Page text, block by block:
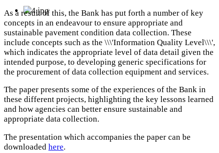
As a result of this, the Bank has put forth a number of key
concepts in an endeavour to ensure appropriate and
sustainable pavement condition data collection. These
include concepts such as the \\\'Information Quality Level\\\',
which indicates the appropriate level of data detail given the
intended purpose, to developing generic specifications for
the procurement of data collection equipment and services.
The paper presents some of the experiences of the Bank in
these different projects, highlighting the key lessons learned
and how agencies can better ensure sustainable and
appropriate data collection.
The presentation which accompanies the paper can be
downloaded here.